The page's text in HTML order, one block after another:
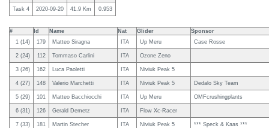
Task 4 2020-09-20 41.9 Km 0.953
# Id Name Nat Glider
Sponsor
1 (14)
179 Matteo Siragna ITA Up Meru Case Rosse
2 (24) 112 Tommaso Carlini ITA Ozone Zeno
3 (26) 162 Luca Paoletti ITA Niviuk Peak 5
4 (27) 148 Valerio Marchetti ITA Niviuk Peak 5 Dedalo Sky Team
5 (29) 101 Matteo Bacchiocchi ITA Up Meru OMFcrushingplants
6 (31) 126 Gerald Demetz ITA Flow Xc-Racer
7 (33) 181 Martin Stecher ITA Niviuk Peak 5 *** Speck & Kaas ***